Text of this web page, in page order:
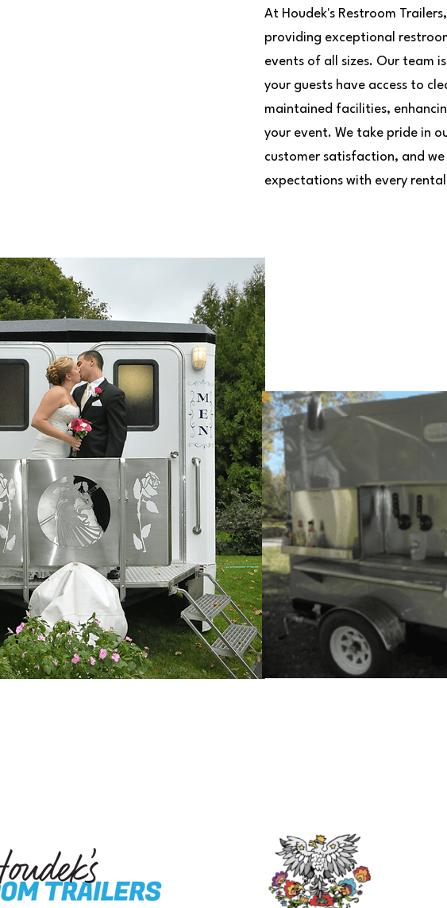
At Houdek's Restroom
providing exceptional
events of all sizes. Our team
your guests have access to
maintained facilities,
your event. We take pride in
customer satisfaction, and
expectations with every